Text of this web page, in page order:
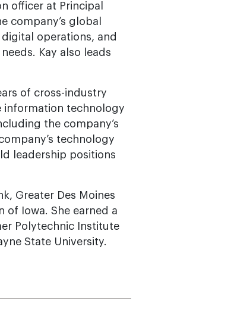
officer at Principal
company’s global
operations, and
Kay also leads
of cross-industry
information technology
the company’s
technology
leadership positions
Greater Des Moines
of Iowa. She earned a
Polytechnic Institute
State University.